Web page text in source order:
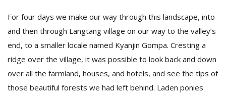
For four days we make our way through this landscape, into
and then through Langtang village on our way to the valley’s
end, to a smaller locale named Kyanjin Gompa. Cresting a
ridge over the village, it was possible to look back and down
over all the farmland, houses, and hotels, and see the tips of
those beautiful forests we had left behind. Laden ponies